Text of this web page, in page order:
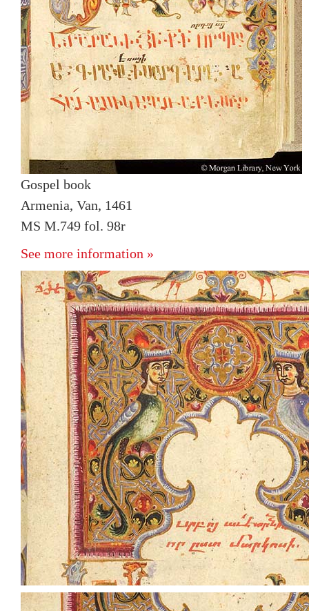
Gospel book
Armenia, Van, 1461
MS M.749 fol. 98r
See more information »